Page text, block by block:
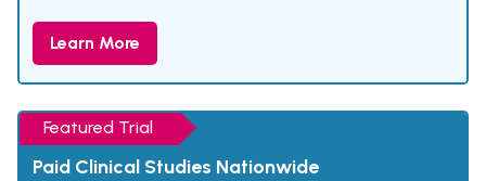
Learn More
Featured Trial
Paid Clinical Studies Nationwide